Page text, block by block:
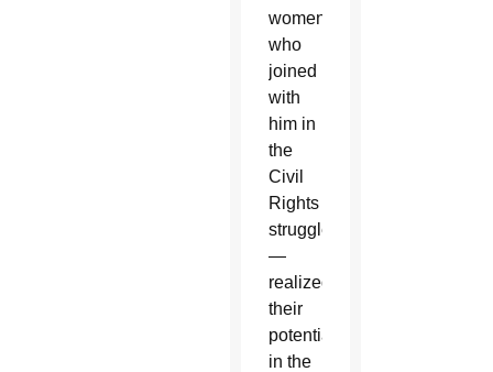
women
who
joined
with
him in
the
Civil
Rights
struggle
—
realized
their
potential
in the